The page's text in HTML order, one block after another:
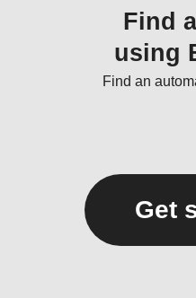
Find
using
Find an
Get